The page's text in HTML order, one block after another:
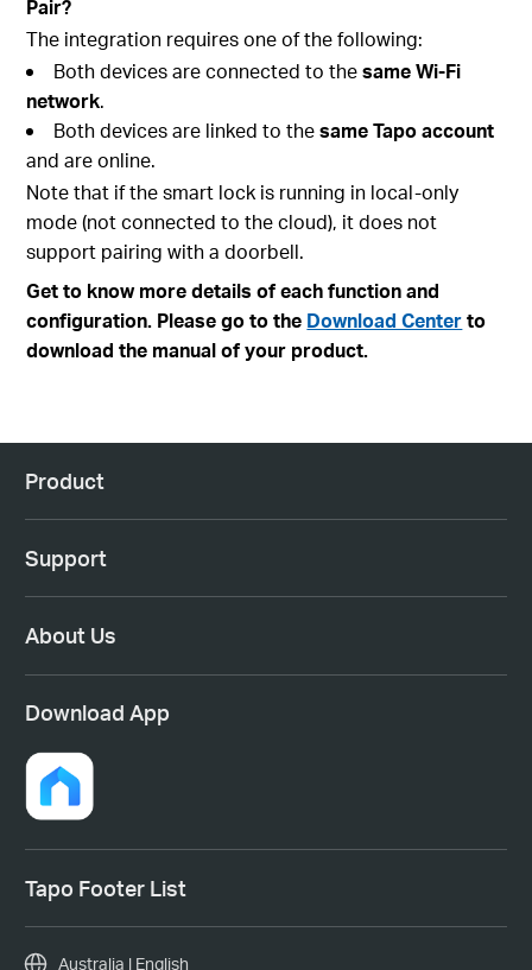
Pair?
The integration requires one of the following:
Both devices are connected to thesame Wi-Fi
network.
Both devices are linked to thesame Tapo account
and are online.
Note that if the smart lock is running in local-only
mode (not connected to the cloud), it does not
support pairing with a doorbell.
Get to know more details of each function and
configuration. Please go to the Download Centerto
download the manual of your product.
Product
Support
About Us
Download App
Tapo Footer List
Australia | English